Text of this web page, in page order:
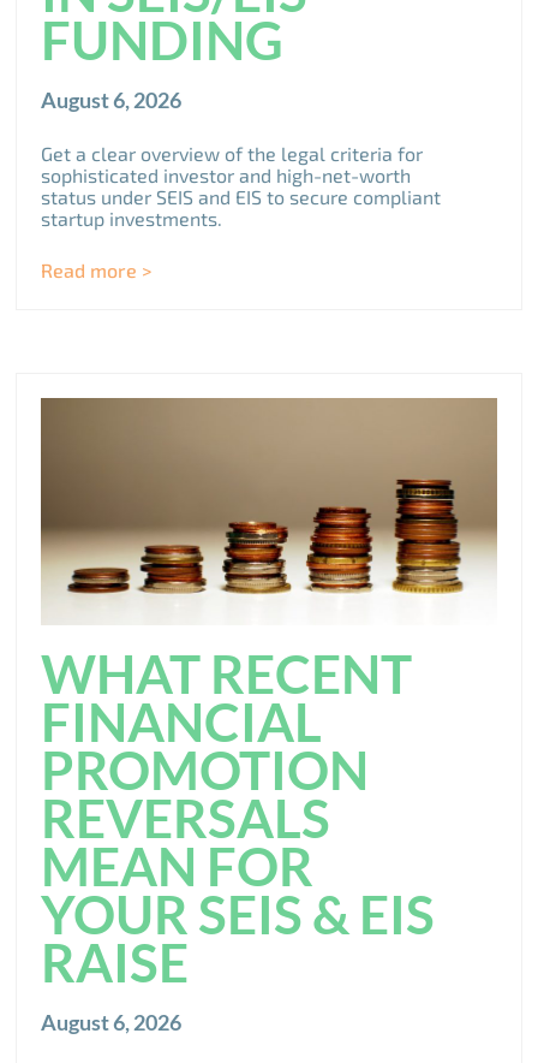
FUNDING
August 6, 2026
Get a clear overview of the legal criteria for
sophisticated investor and high-net-worth
status under SEIS and EIS to secure compliant
startup investments.
Read more >
WHAT RECENT
FINANCIAL
PROMOTION
REVERSALS
MEAN FOR
YOUR SEIS & EIS
RAISE
August 6, 2026